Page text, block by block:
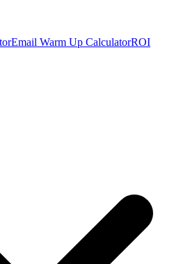
Email Warm Up CalculatorROI